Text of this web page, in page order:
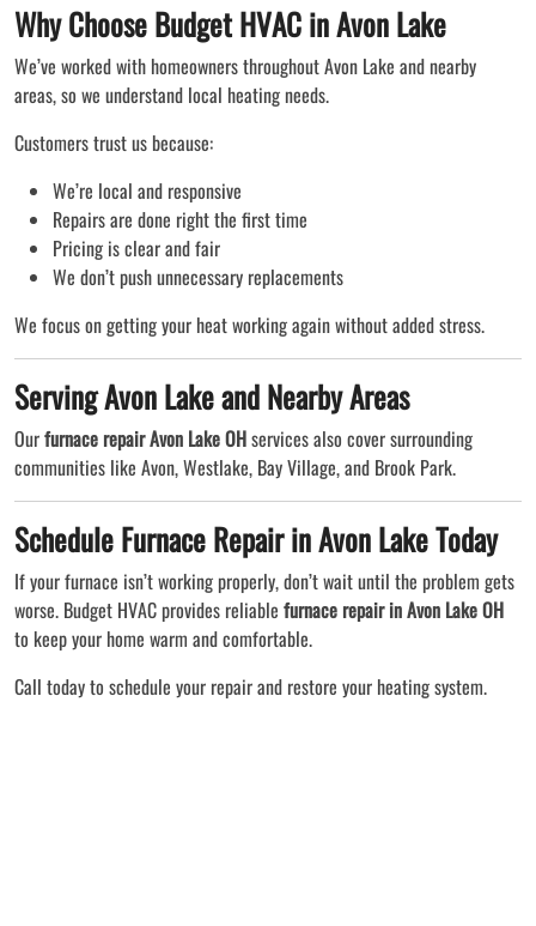
Why Choose Budget HVAC in Avon Lake
We’ve worked with homeowners throughout Avon Lake and nearby
areas, so we understand local heating needs.
Customers trust us because:
We’re local and responsive
Repairs are done right the first time
Pricing is clear and fair
We don’t push unnecessary replacements
We focus on getting your heat working again without added stress.
Serving Avon Lake and Nearby Areas
Ourfurnace repair Avon Lake OHservices also cover surrounding
communities like Avon, Westlake, Bay Village, and Brook Park.
Schedule Furnace Repair in Avon Lake Today
If your furnace isn’t working properly, don’t wait until the problem gets
worse. Budget HVAC provides reliable furnace repair in Avon Lake OH
to keep your home warm and comfortable.
Call today to schedule your repair and restore your heating system.